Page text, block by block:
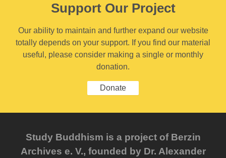
Support Our Project
Our ability to maintain and further expand our website
totally depends on your support. If you find our material
useful, please consider making a single or monthly
donation.
Donate
Study Buddhism is a project of Berzin
Archives e. V., founded by Dr. Alexander